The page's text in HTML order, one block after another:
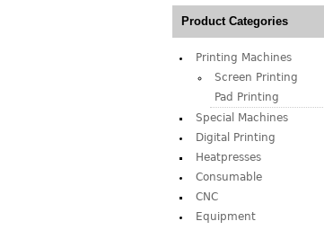
Product Categories
Printing Machines
Screen Printing
Pad Printing
Special Machines
Digital Printing
Heatpresses
Consumable
CNC
Equipment